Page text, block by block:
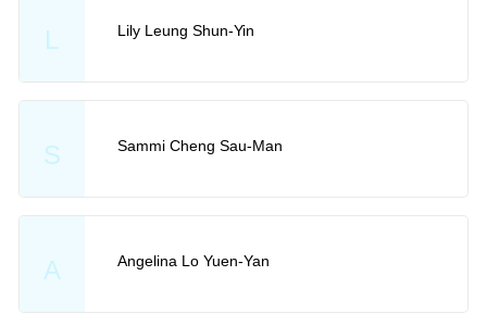
L Lily Leung Shun-Yin
S Sammi Cheng Sau-Man
A Angelina Lo Yuen-Yan